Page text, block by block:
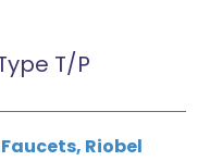
T/P
, Riobel